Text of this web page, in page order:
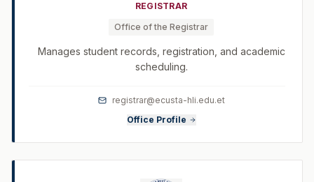
REGISTRAR
Office of the Registrar
Manages student records, registration, and academic
scheduling.
registrar@ecusta-hli.edu.et
Office Profile